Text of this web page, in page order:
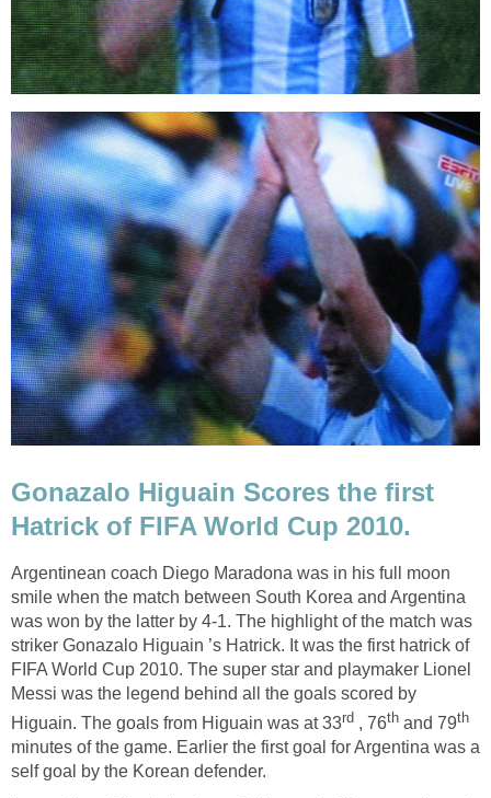
Gonazalo Higuain Scores the first
Hatrick of FIFA World Cup 2010.
Argentinean coach Diego Maradona was in his full moon
smile when the match between South Korea and Argentina
was won by the latter by 4-1. The highlight of the match was
striker Gonazalo Higuain ’s Hatrick. It was the first hatrick of
FIFA World Cup 2010. The super star and playmaker Lionel
Messi was the legend behind all the goals scored by
Higuain. The goals from Higuain was at 33rd , 76th and 79th
minutes of the game. Earlier the first goal for Argentina was a
self goal by the Korean defender.